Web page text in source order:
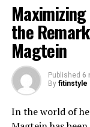
the
Magtein
Published 6
By fitinstyle
In the world of